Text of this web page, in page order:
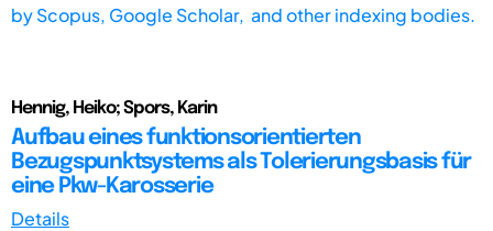
byScopus, Google Scholar, and other indexing bodies.
Hennig, Heiko; Spors, Karin
Aufbau eines funktionsorientierten
Bezugspunktsystems als Tolerierungsbasis für
eine Pkw-Karosserie
Details